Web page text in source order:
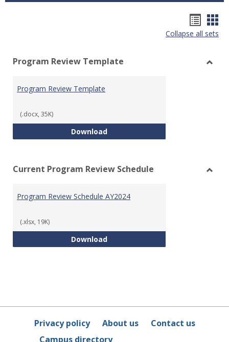
list
Collapse all sets
Program Review Template
Program Review Template
(.docx, 35K)
DownloadProgram Review Template
Current Program Review Schedule
Program Review Schedule AY2024
(.xlsx, 19K)
DownloadProgram Review Schedule
Privacy policy About us
Contact us
Campus directory